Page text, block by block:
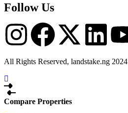
Follow Us
All Rights Reserved, landstake.ng 2024
Compare Properties